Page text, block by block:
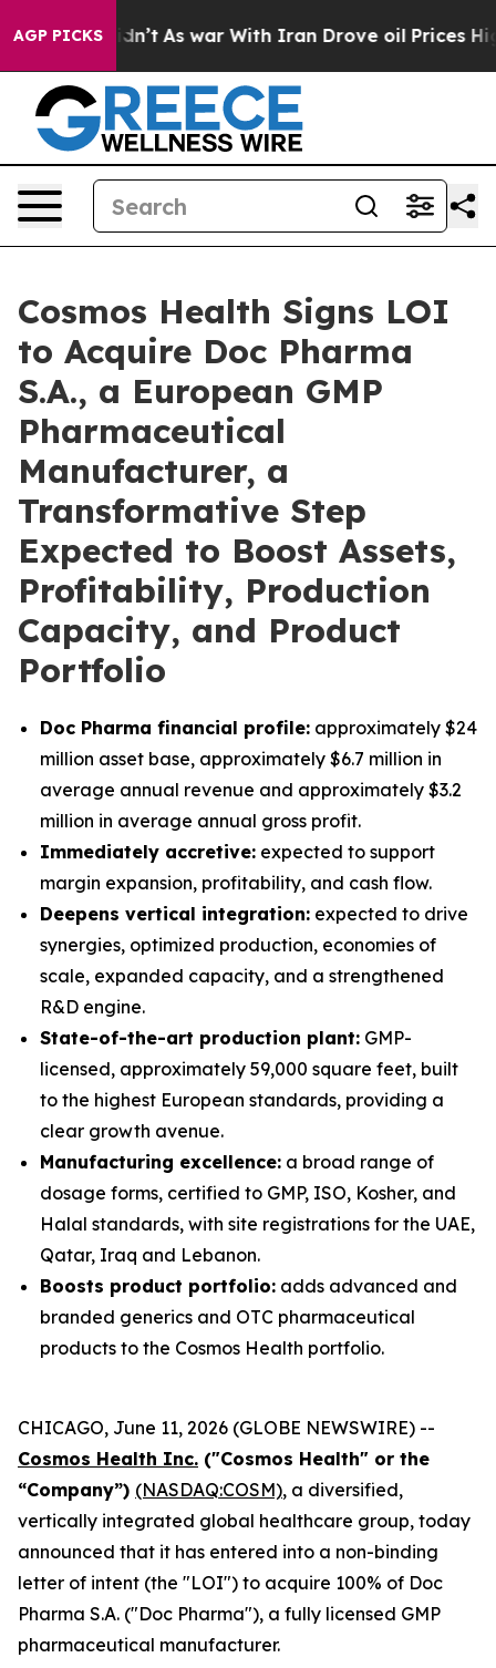
AGP PICKS
it Didn’t As war With Iran Drove oil Prices Higher,
Cosmos Health Signs LOI
to Acquire Doc Pharma
S.A., a European GMP
Pharmaceutical
Manufacturer, a
Transformative Step
Expected to Boost Assets,
Profitability, Production
Capacity, and Product
Portfolio
Doc Pharma financial profile: approximately $24
million asset base, approximately $6.7 million in
average annual revenue and approximately $3.2
million in average annual gross profit.
Immediately accretive: expected to support
margin expansion, profitability, and cash flow.
Deepens vertical integration: expected to drive
synergies, optimized production, economies of
scale, expanded capacity, and a strengthened
R&D engine.
State-of-the-art production plant: GMP-
licensed, approximately 59,000 square feet, built
to the highest European standards, providing a
clear growth avenue.
Manufacturing excellence: a broad range of
dosage forms, certified to GMP, ISO, Kosher, and
Halal standards, with site registrations for the UAE,
Qatar, Iraq and Lebanon.
Boosts product portfolio: adds advanced and
branded generics and OTC pharmaceutical
products to the Cosmos Health portfolio.
CHICAGO, June 11, 2026 (GLOBE NEWSWIRE) --
Cosmos Health Inc. ("Cosmos Health" or the
“Company”) (NASDAQ:COSM), a diversified,
vertically integrated global healthcare group, today
announced that it has entered into a non-binding
letter of intent (the "LOI") to acquire 100% of Doc
Pharma S.A. ("Doc Pharma"), a fully licensed GMP
pharmaceutical manufacturer.